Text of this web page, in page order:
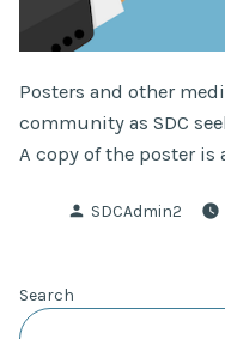
Posters and other
community as SDC
A copy of the poster is
Posted
SDCAdmin2
Search